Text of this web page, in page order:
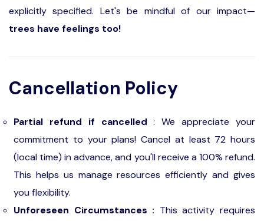
explicitly specified. Let's be mindful of our impact—
trees have feelings too!
Cancellation Policy
Partial refund if cancelled : We appreciate your
commitment to your plans! Cancel at least 72 hours
(local time) in advance, and you'll receive a 100% refund.
This helps us manage resources efficiently and gives
you flexibility.
Unforeseen Circumstances : This activity requires